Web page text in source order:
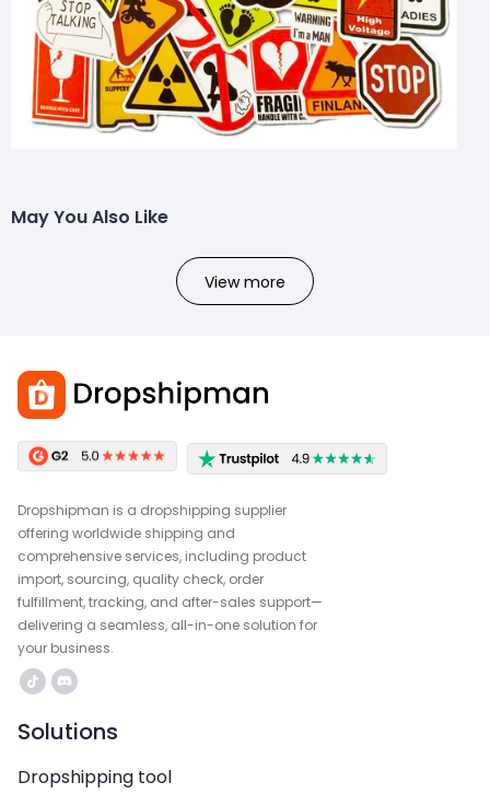
May You Also Like
View more
Dropshipman is a dropshipping supplier
offering worldwide shipping and
comprehensive services, including product
import, sourcing, quality check, order
fulfillment, tracking, and after-sales support—
delivering a seamless, all-in-one solution for
your business.
Solutions
Dropshipping tool